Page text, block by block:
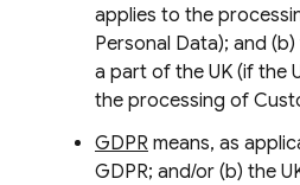
applies to the
Personal Data); and
a part of the UK (if the
the processing of
GDPR means, as
GDPR; and/or (b) the